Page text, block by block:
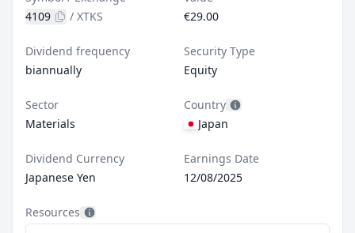
4109
/ XTKS
€29.00
Dividend frequency
biannually
Security Type
Equity
Sector
Materials
Country
Japan
Dividend Currency
Japanese Yen
Earnings Date
12/08/2025
Resources